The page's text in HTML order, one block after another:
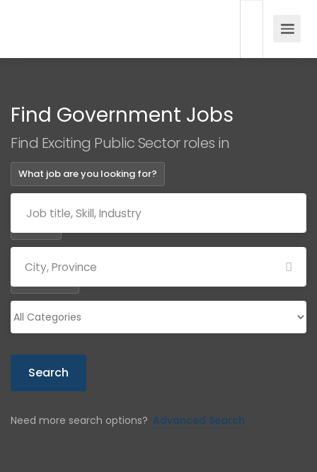
Find Government Jobs
Find Exciting Public Sector roles in
What job are you looking for?
Search
Need more search options? Advanced Search